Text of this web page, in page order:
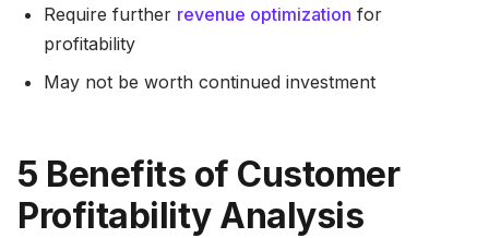
Require further revenue optimization for
profitability
May not be worth continued investment
5 Benefits of Customer
Profitability Analysis